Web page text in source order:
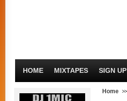
HOME MIXTAPES SIGN UP
Home